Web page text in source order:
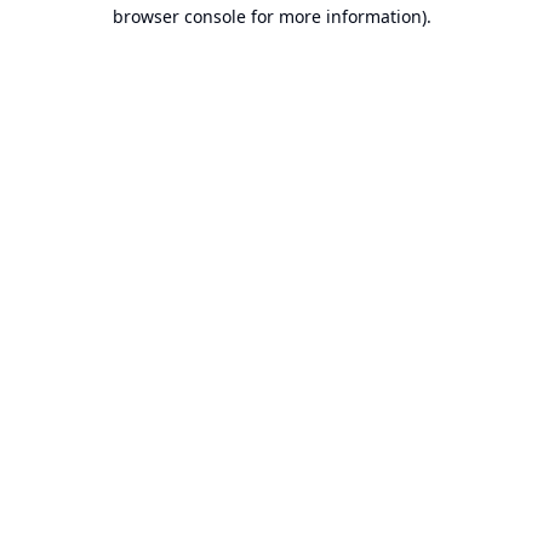
browser console for more information).